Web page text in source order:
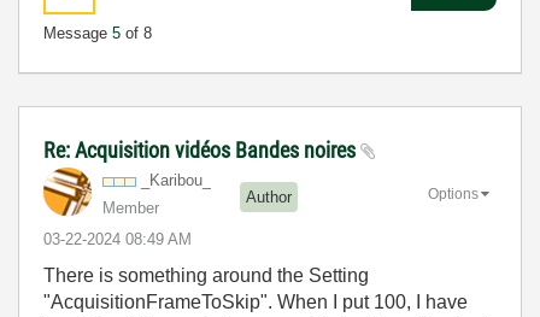
Message 5 of 8
Re: Acquisition vidéos Bandes noires
_Karibou_
Member
Author
‎03-22-2024 08:49 AM
Options
There is something around the Setting
"AcquisitionFrameToSkip". When I put 100, I have